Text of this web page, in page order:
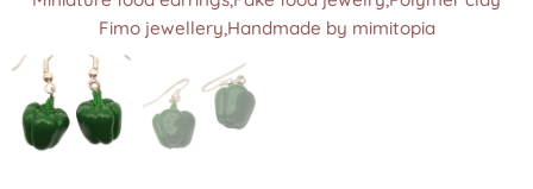
Fimo jewellery,Handmade by mimitopia
Fimo jewellery,Handmade by mimitopia